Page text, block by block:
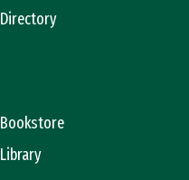
Directory
Bookstore
Library